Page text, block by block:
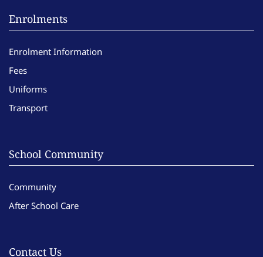
Enrolments
Enrolment Information
Fees
Uniforms
Transport
School Community
Community
After School Care
Contact Us